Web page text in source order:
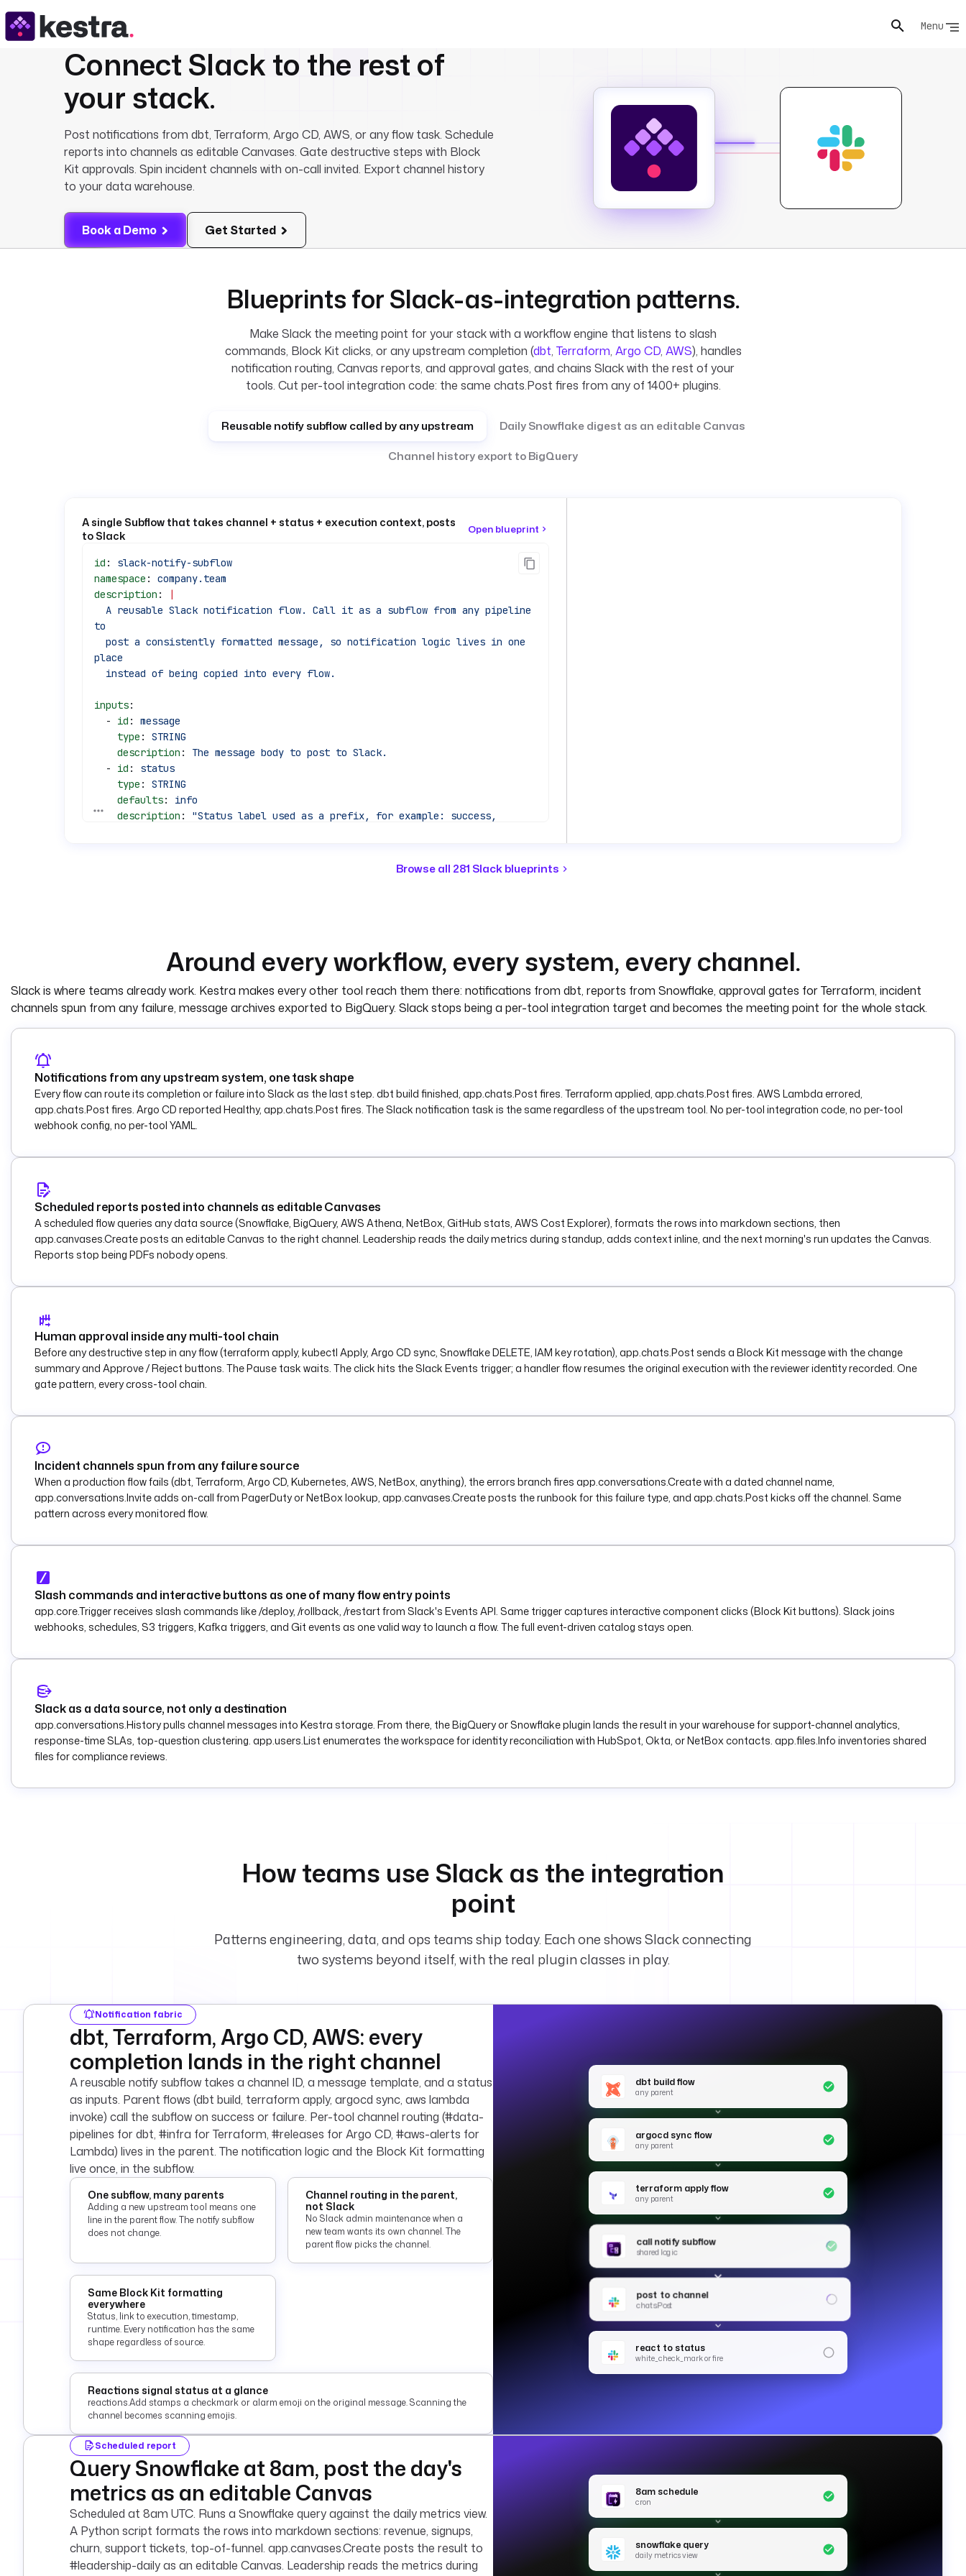
Menu
ConnectSlackto the rest of
your stack.
Post notifications from dbt, Terraform, Argo CD, AWS, or any flow task. Schedule
reports into channels as editable Canvases. Gate destructive steps with Block
Kit approvals. Spin incident channels with on-call invited. Export channel history
to your data warehouse.
Book a Demo Get Started
Blueprints for Slack-as-integration patterns.
Make Slack the meeting point for your stack with a workflow engine that listens to slash
commands, Block Kit clicks, or any upstream completion (dbt, Terraform, Argo CD, AWS), handles
notification routing, Canvas reports, and approval gates, and chains Slack with the rest of your
tools. Cut per-tool integration code: the same chats.Post fires from any of 1400+ plugins.
Reusable notify subflow called by any upstream
Daily Snowflake digest as an editable Canvas
Channel history export to BigQuery
A single Subflow that takes channel + status + execution context, posts
to Slack
Open blueprint
id : slack-notify-subflow
namespace : company.team
description :
|
to
place
  instead of being copied into every flow.
inputs:
  -
id : message
    type
: STRING
    description
: The message body to post to Slack.
  -
id : status
    type
: STRING
    defaults
: info
    description
: "Status label used as a prefix, for example: success,
post_message
io.kestra.plugin.slack.notifications.SlackIncomingWebhook
    description
: Post the formatted message to Slack.
    url
: "{{ secret('SLACK_WEBHOOK_URL') }}"
      }
Browse all 281 Slack blueprints
Around every workflow, every system, every channel.
Slack is where teams already work. Kestra makes every other tool reach them there: notifications from dbt, reports from Snowflake, approval gates for Terraform, incident
channels spun from any failure, message archives exported to BigQuery. Slack stops being a per-tool integration target and becomes the meeting point for the whole stack.
Notifications from any upstream system, one task shape
Every flow can route its completion or failure into Slack as the last step. dbt build finished, app.chats.Post fires. Terraform applied, app.chats.Post fires. AWS Lambda errored,
app.chats.Post fires. Argo CD reported Healthy, app.chats.Post fires. The Slack notification task is the same regardless of the upstream tool. No per-tool integration code, no per-tool
webhook config, no per-tool YAML.
Scheduled reports posted into channels as editable Canvases
A scheduled flow queries any data source (Snowflake, BigQuery, AWS Athena, NetBox, GitHub stats, AWS Cost Explorer), formats the rows into markdown sections, then
app.canvases.Create posts an editable Canvas to the right channel. Leadership reads the daily metrics during standup, adds context inline, and the next morning's run updates the Canvas.
Reports stop being PDFs nobody opens.
Human approval inside any multi-tool chain
Before any destructive step in any flow (terraform apply, kubectl Apply, Argo CD sync, Snowflake DELETE, IAM key rotation), app.chats.Post sends a Block Kit message with the change
summary and Approve / Reject buttons. The Pause task waits. The click hits the Slack Events trigger; a handler flow resumes the original execution with the reviewer identity recorded. One
gate pattern, every cross-tool chain.
Incident channels spun from any failure source
When a production flow fails (dbt, Terraform, Argo CD, Kubernetes, AWS, NetBox, anything), the errors branch fires app.conversations.Create with a dated channel name,
app.conversations.Invite adds on-call from PagerDuty or NetBox lookup, app.canvases.Create posts the runbook for this failure type, and app.chats.Post kicks off the channel. Same
pattern across every monitored flow.
Slash commands and interactive buttons as one of many flow entry points
app.core.Trigger receives slash commands like /deploy, /rollback, /restart from Slack's Events API. Same trigger captures interactive component clicks (Block Kit buttons). Slack joins
webhooks, schedules, S3 triggers, Kafka triggers, and Git events as one valid way to launch a flow. The full event-driven catalog stays open.
Slack as a data source, not only a destination
app.conversations.History pulls channel messages into Kestra storage. From there, the BigQuery or Snowflake plugin lands the result in your warehouse for support-channel analytics,
response-time SLAs, top-question clustering. app.users.List enumerates the workspace for identity reconciliation with HubSpot, Okta, or NetBox contacts. app.files.Info inventories shared
files for compliance reviews.
How teams use Slack as the integration
point
Patterns engineering, data, and ops teams ship today. Each one shows Slack connecting
two systems beyond itself, with the real plugin classes in play.
Notification fabric
dbt, Terraform, Argo CD, AWS: every
completion lands in the right channel
A reusable notify subflow takes a channel ID, a message template, and a status
as inputs. Parent flows (dbt build, terraform apply, argocd sync, aws lambda
invoke) call the subflow on success or failure. Per-tool channel routing (#data-
pipelines for dbt, #infra for Terraform, #releases for Argo CD, #aws-alerts for
Lambda) lives in the parent. The notification logic and the Block Kit formatting
live once, in the subflow.
One subflow, many parents
Adding a new upstream tool means one
line in the parent flow. The notify subflow
does not change.
Channel routing in the parent,
not Slack
No Slack admin maintenance when a
new team wants its own channel. The
parent flow picks the channel.
Same Block Kit formatting
everywhere
Status, link to execution, timestamp,
runtime. Every notification has the same
shape regardless of source.
Reactions signal status at a glance
reactions.Add stamps a checkmark or alarm emoji on the original message. Scanning the
channel becomes scanning emojis.
dbt build flow
any parent
argocd sync flow
any parent
terraform apply flow
any parent
call notify subflow
shared logic
post to channel
chats.Post
react to status
white_check_mark or fire
Scheduled report
Query Snowflake at 8am, post the day's
metrics as an editable Canvas
Scheduled at 8am UTC. Runs a Snowflake query against the daily metrics view.
A Python script formats the rows into markdown sections: revenue, signups,
churn, support tickets, top-of-funnel. app.canvases.Create posts the result to
#leadership-daily as an editable Canvas. Leadership reads the metrics during
8am schedule
cron
snowflake query
daily metrics view